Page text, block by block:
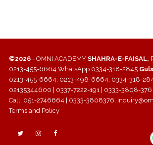
©2026 - OMNI ACADEMY SHAHRA-E-FAISAL,
0213-455-6664 WhatsApp 0334-318-2845
0213-455-6664, 0213-498-6664, 0334-318-
02135344600 | 0337-7222-191 | 0333-3808-376
Call: 051-2746664 | 0333-3808376,
Terms and Policy